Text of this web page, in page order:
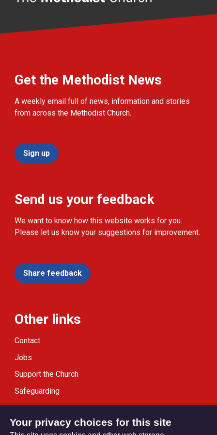
Get the Methodist News
A weekly email full of news, information and stories
from across the Methodist Church.
Sign up
Send us your feedback
We want to know how this website works for you.
Please let us know your suggestions for improvement.
Share feedback
Other links
Contact
Jobs
Support the Church
Safeguarding
Modern Slavery Statement
Your privacy choices for this site